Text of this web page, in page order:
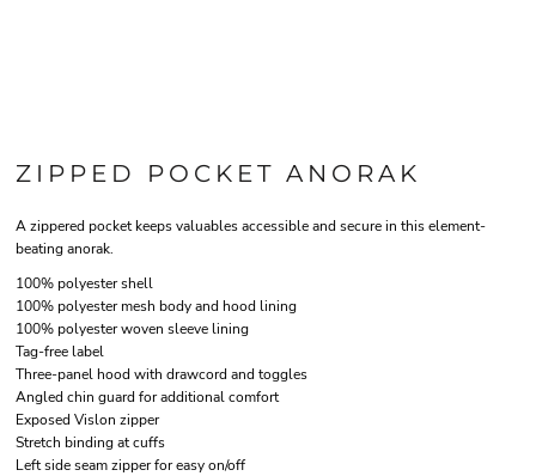
ZIPPED POCKET ANORAK
A zippered pocket keeps valuables accessible and secure in this element-
beating anorak.
100% polyester shell
100% polyester mesh body and hood lining
100% polyester woven sleeve lining
Tag-free label
Three-panel hood with drawcord and toggles
Angled chin guard for additional comfort
Exposed Vislon zipper
Stretch binding at cuffs
Left side seam zipper for easy on/off